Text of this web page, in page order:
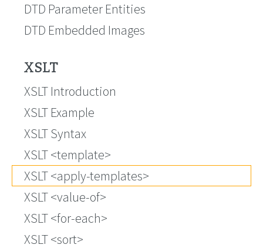
DTD Parameter Entities
DTD Embedded Images
XSLT
XSLT Introduction
XSLT Example
XSLT Syntax
XSLT <template>
XSLT <apply-templates>
XSLT <value-of>
XSLT <for-each>
XSLT <sort>